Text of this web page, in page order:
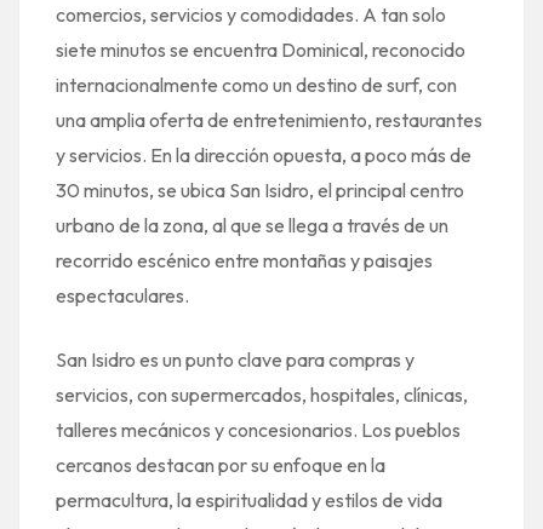
comercios, servicios y comodidades. A tan solo
siete minutos se encuentra Dominical, reconocido
internacionalmente como un destino de surf, con
una amplia oferta de entretenimiento, restaurantes
y servicios. En la dirección opuesta, a poco más de
30 minutos, se ubica San Isidro, el principal centro
urbano de la zona, al que se llega a través de un
recorrido escénico entre montañas y paisajes
espectaculares.
San Isidro es un punto clave para compras y
servicios, con supermercados, hospitales, clínicas,
talleres mecánicos y concesionarios. Los pueblos
cercanos destacan por su enfoque en la
permacultura, la espiritualidad y estilos de vida